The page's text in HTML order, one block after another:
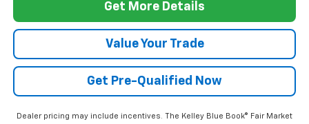
Get More Details
Value Your Trade
Get Pre-Qualified Now
Dealer pricing may include incentives. The Kelley Blue Book® Fair Market